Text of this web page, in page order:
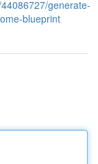
generate-
blueprint